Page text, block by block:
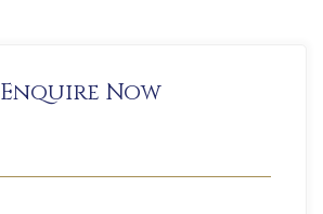
Enquire Now